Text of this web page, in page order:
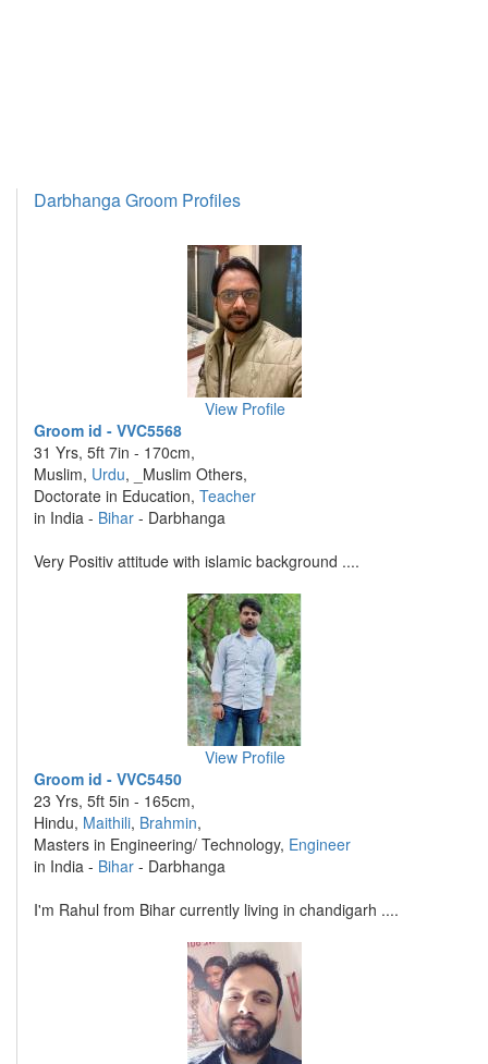
Darbhanga Groom Profiles
View Profile
Groom id - VVC5568
31 Yrs, 5ft 7in - 170cm,
Muslim, Urdu, _Muslim Others,
Doctorate in Education, Teacher
in India - Bihar - Darbhanga
Very Positiv attitude with islamic background ....
View Profile
Groom id - VVC5450
23 Yrs, 5ft 5in - 165cm,
Hindu, Maithili, Brahmin,
Masters in Engineering/ Technology, Engineer
in India - Bihar - Darbhanga
I'm Rahul from Bihar currently living in chandigarh ....